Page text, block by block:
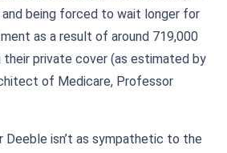
and being forced to wait longer for
as a result of around 719,000
their private cover (as estimated by
of Medicare, Professor
Deeble isn’t as sympathetic to the